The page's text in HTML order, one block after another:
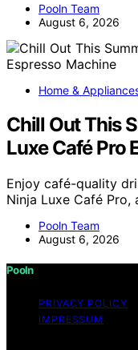
Pooln Team
August 6, 2026
Home &
Chill Out This
Luxe Café Pro
Enjoy café-quality
Ninja Luxe Café Pro,
Pooln Team
August 6, 2026
Pooln
PRIVACY POLICY
IMPRESSUM